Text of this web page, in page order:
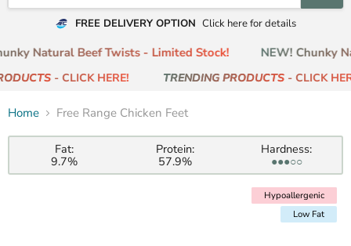
FREE DELIVERY OPTION Click here for details
Natural Beef Twists - Limited Stock! NEW! Chunky
- CLICK HERE! TRENDING PRODUCTS- CLICK
Home Free Range Chicken Feet
Fat:
9.7%
Protein:
57.9%
Hardness:
●●●○○
Hypoallergenic
Low Fat
Hypoallergenic
Low Fat